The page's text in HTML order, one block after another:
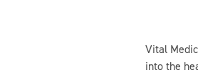
Vital
into the